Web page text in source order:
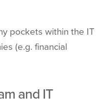
pockets within the IT
(e.g. financial
and IT